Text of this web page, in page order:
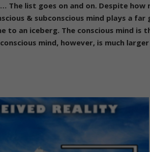
The list goes on and on. Despite how
& subconscious mind plays a
to an iceberg. The conscious mind is
mind, however, is much